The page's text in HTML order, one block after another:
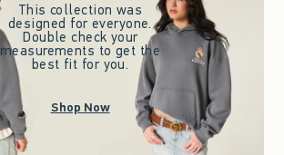
This collection was
designed for everyone.
Double check your
measurements to get the
best fit for you.
Shop Now